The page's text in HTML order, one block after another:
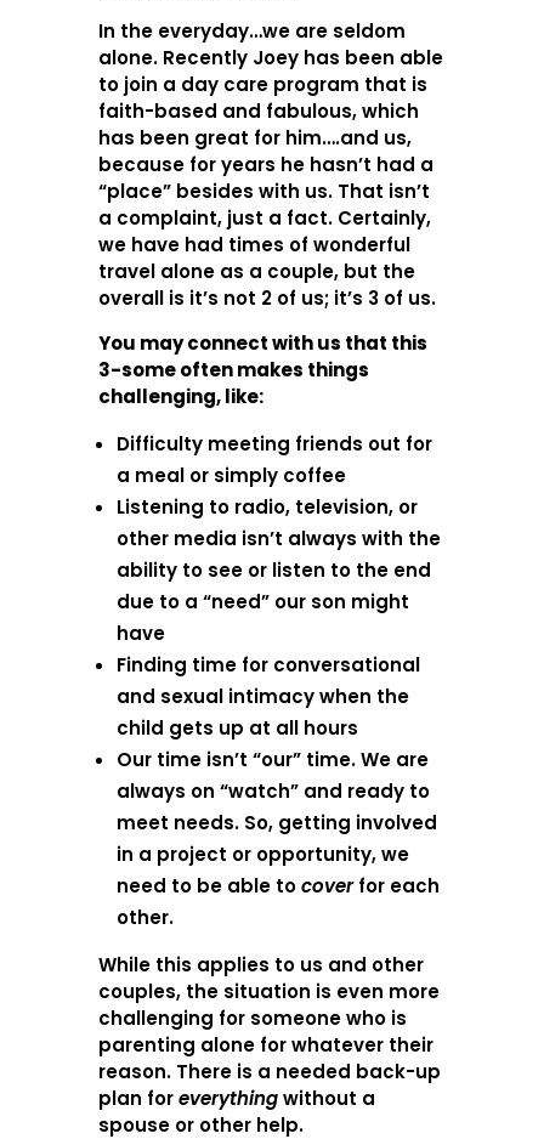
In the everyday…we are seldom
alone. Recently Joey has been able
to join a day care program that is
faith-based and fabulous, which
has been great for him….and us,
because for years he hasn’t had a
“place” besides with us. That isn’t
a complaint, just a fact. Certainly,
we have had times of wonderful
travel alone as a couple, but the
overall is it’s not 2 of us; it’s 3 of us.
You may connect with us that this
3-some often makes things
challenging, like:
Difficulty meeting friends out for
a meal or simply coffee
Listening to radio, television, or
other media isn’t always with the
ability to see or listen to the end
due to a “need” our son might
have
Finding time for conversational
and sexual intimacy when the
child gets up at all hours
Our time isn’t “our” time. We are
always on “watch” and ready to
meet needs. So, getting involved
in a project or opportunity, we
need to be able tocoverfor each
other.
While this applies to us and other
couples, the situation is even more
challenging for someone who is
parenting alone for whatever their
reason. There is a needed back-up
plan foreverythingwithout a
spouse or other help.